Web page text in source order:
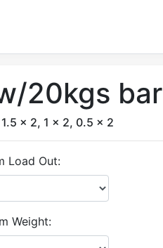
20kgs bar
x 2, 1 x 2, 0.5 x 2
Load Out:
Weight: